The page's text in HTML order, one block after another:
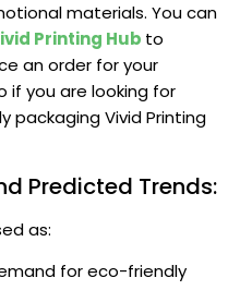
materials. You can
Printing Hub to
an order for your
if you are looking for
packaging Vivid Printing
Predicted Trends:
as:
for eco-friendly